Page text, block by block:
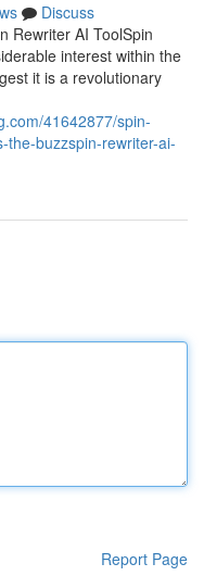
Discuss
Rewriter AI ToolSpin
interest within the
it is a revolutionary
41642877/spin-
the-buzzspin-rewriter-ai-
Report Page